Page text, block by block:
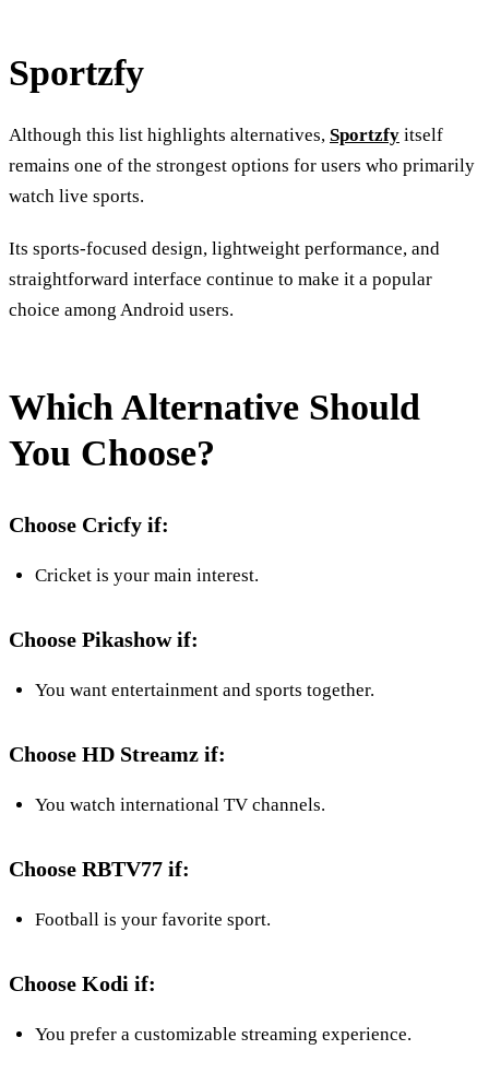
Sportzfy
Although this list highlights alternatives, Sportzfy itself
remains one of the strongest options for users who primarily
watch live sports.
Its sports-focused design, lightweight performance, and
straightforward interface continue to make it a popular
choice among Android users.
Which Alternative Should
You Choose?
Choose Cricfy if:
Cricket is your main interest.
Choose Pikashow if:
You want entertainment and sports together.
Choose HD Streamz if:
You watch international TV channels.
Choose RBTV77 if:
Football is your favorite sport.
Choose Kodi if:
You prefer a customizable streaming experience.